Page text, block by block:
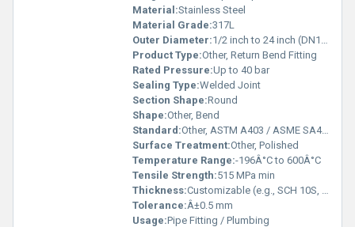
Material:Stainless Steel
Material Grade:317L
Outer Diameter:1/2 inch to 24 inch (DN15-DN600)
Product Type:Other, Return Bend Fitting
Rated Pressure:Up to 40 bar
Sealing Type:Welded Joint
Section Shape:Round
Shape:Other, Bend
Standard:Other, ASTM A403 / ASME SA403
Surface Treatment:Other, Polished
Temperature Range:-196Â°C to 600Â°C
Tensile Strength:515 MPa min
Thickness:Customizable (e.g., SCH 10S, SCH 40S)
Tolerance:Â±0.5 mm
Usage:Pipe Fitting / Plumbing